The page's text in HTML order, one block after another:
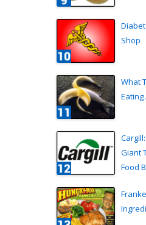
Shop
What
Eating
Giant
Food